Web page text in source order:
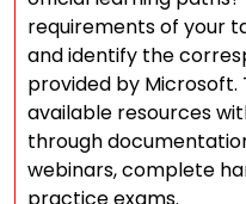
requirements of your
and identify the
provided by
available resources
through
webinars, complete